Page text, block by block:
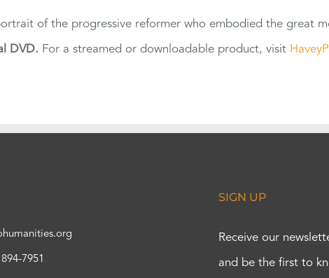
of the progressive reformer who embodied the great
DVD. For a streamed or downloadable product, visit
7951
SIGN UP
Receive our
and be the first to